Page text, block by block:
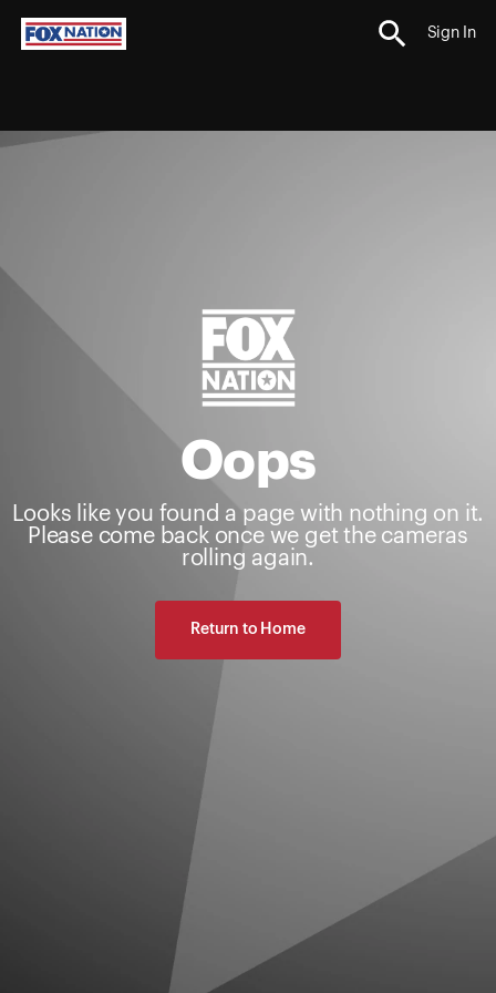
Sign In
Oops
Looks like you found a page with nothing on it.
Please come back once we get the cameras
rolling again.
Return to Home